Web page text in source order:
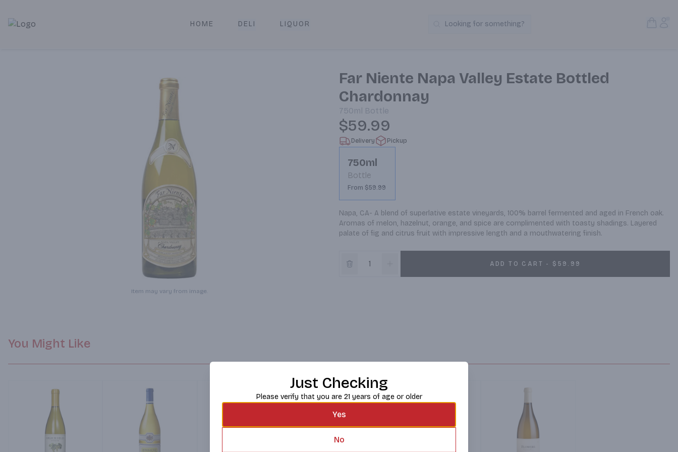
Alameda Jr. Market & Deli | Online Ordering, Local Delivery & Pickup
HOME DELI LIQUOR Search Products
Looking for something?
Item may vary from image.
Far Niente Napa Valley Estate Bottled
Chardonnay
750ml Bottle
$59.99
Delivery Pickup
750ml
Bottle
From $59.99
Napa, CA- A blend of superlative estate vineyards, 100% barrel fermented and aged in French oak.
Aromas of melon, hazelnut, orange, and spice are complimented with toasty shadings. Layered
palate of fig and citrus fruit with impressive length and a mouthwatering finish.
ADD TO CART - $59.99
You Might Like
Just Checking
Please verify that you are 21 years of age or older
Yes
No